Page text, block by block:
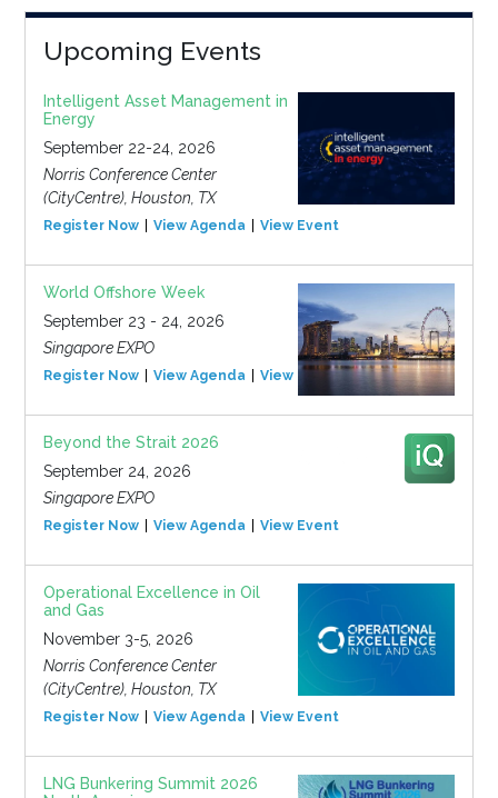
Upcoming Events
Intelligent Asset Management in
Energy
September 22-24, 2026
Norris Conference Center
(CityCentre), Houston, TX
Register Now View Agenda View Event
World Offshore Week
September 23 - 24, 2026
Singapore EXPO
Register Now View Agenda View Event
Beyond the Strait 2026
September 24, 2026
Singapore EXPO
Register Now View Agenda View Event
Operational Excellence in Oil
and Gas
November 3-5, 2026
Norris Conference Center
(CityCentre), Houston, TX
Register Now View Agenda View Event
LNG Bunkering Summit 2026